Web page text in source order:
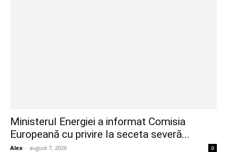
Ministerul Energiei a informat Comisia
Europeană cu privire la seceta severă...
Alex - august 7, 2026 0